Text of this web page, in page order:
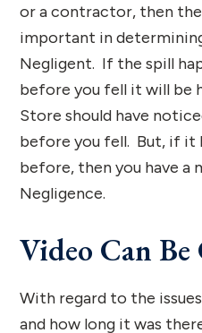
or a contractor, then
important in
Negligent. If the spill
before you fell it will be
Store should have
before you fell. But, if it
before, then you have a
Negligence.
Video Can Be
With regard to the
and how long it was